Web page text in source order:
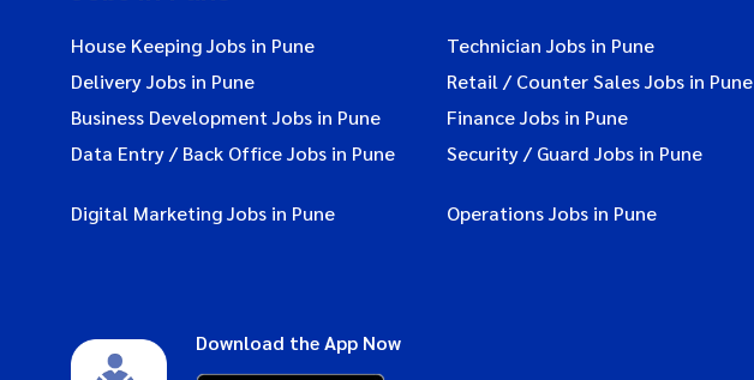
House Keeping Jobs in Pune Technician Jobs in Pune
Delivery Jobs in Pune
Retail / Counter Sales Jobs in Pune
Business Development Jobs in Pune
Finance Jobs in Pune
Data Entry / Back Office Jobs in Pune
Security / Guard Jobs in Pune
Digital Marketing Jobs in Pune Operations Jobs in Pune
Download the App Now